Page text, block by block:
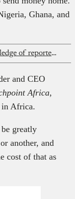
Ghana, and
Flutterwave denies knowledge of reported $75 million Nigerian government investment
and CEO
Africa,
in Africa.
greatly
another, and
cost of that as